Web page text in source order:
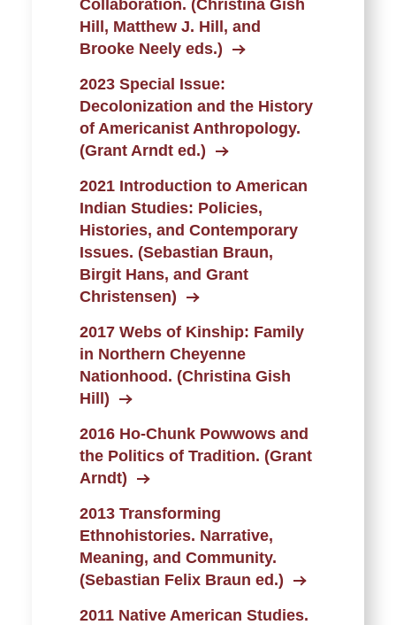
Collaboration. (Christina Gish
Hill, Matthew J. Hill, and
Brooke Neely eds.)
2023 Special Issue:
Decolonization and the History
of Americanist Anthropology.
(Grant Arndt ed.)
2021 Introduction to American
Indian Studies: Policies,
Histories, and Contemporary
Issues. (Sebastian Braun,
Birgit Hans, and Grant
Christensen)
2017 Webs of Kinship: Family
in Northern Cheyenne
Nationhood. (Christina Gish
Hill)
2016 Ho-Chunk Powwows and
the Politics of Tradition. (Grant
Arndt)
2013 Transforming
Ethnohistories. Narrative,
Meaning, and Community.
(Sebastian Felix Braun ed.)
2011 Native American Studies.